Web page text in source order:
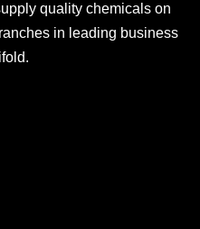
quality chemicals on
in leading business